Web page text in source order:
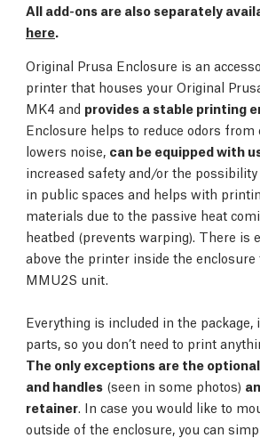
All add-ons are also separately
here.
Original Prusa Enclosure is an
printer that houses your Original
MK4 and provides a stable printing
Enclosure helps to reduce odors
lowers noise, can be equipped with
increased safety and/or the
in public spaces and helps with
materials due to the passive heat
heatbed (prevents warping). There is
above the printer inside the
MMU2S unit.
Everything is included in the
parts, so you don’t need to print
The only exceptions are the
and handles (seen in some photos)
retainer. In case you would like to
outside of the enclosure, you can